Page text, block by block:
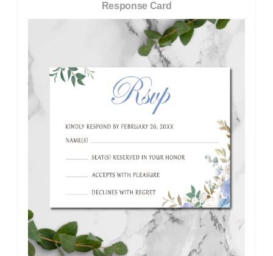
Response Card